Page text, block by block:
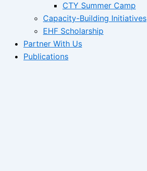
CTY Summer Camp
Capacity-Building Initiatives
EHF Scholarship
Partner With Us
Publications